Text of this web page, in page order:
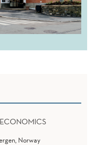
Norway